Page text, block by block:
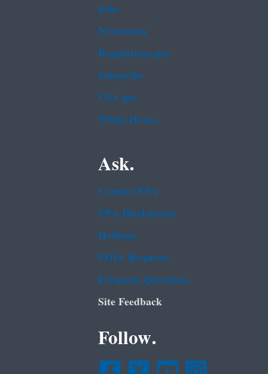
Jobs
Newsroom
Regulations.gov
Subscribe
USA.gov
White House
Ask.
Contact EPA
EPA Disclaimers
Hotlines
FOIA Requests
Frequent Questions
Site Feedback
Follow.